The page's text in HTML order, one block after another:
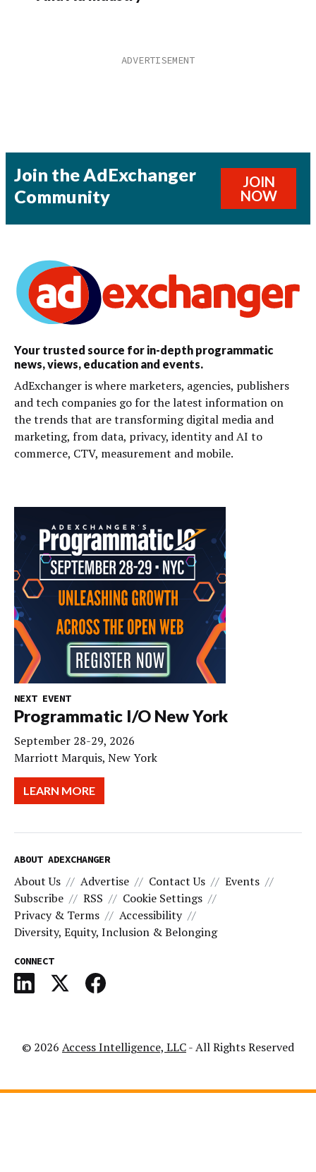
Join the AdExchanger
Community
JOIN
NOW
Your trusted source for in-depth programmatic
news, views, education and events.
AdExchanger is where marketers, agencies, publishers
and tech companies go for the latest information on
the trends that are transforming digital media and
marketing, from data, privacy, identity and AI to
commerce, CTV, measurement and mobile.
NEXT EVENT
Programmatic I/O New York
September 28-29, 2026
Marriott Marquis, New York
LEARN MORE
ABOUT ADEXCHANGER
About Us Advertise Contact Us
Events
Subscribe
RSS
Cookie Settings
Privacy & Terms
Accessibility
Diversity, Equity, Inclusion & Belonging
CONNECT
© 2026 Access Intelligence, LLC- All Rights Reserved